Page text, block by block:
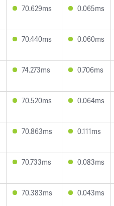
70.629ms 0.065ms
70.440ms 0.060ms
74.273ms 0.706ms
70.520ms 0.064ms
70.863ms 0.111ms
70.733ms 0.083ms
70.383ms 0.043ms